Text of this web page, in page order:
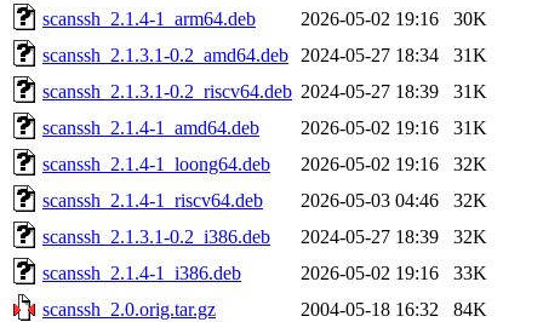
scanssh_2.1.4-1_arm64.deb
2026-05-02 19:16
30K
scanssh_2.1.3.1-0.2_amd64.deb
2024-05-27 18:34
31K
scanssh_2.1.3.1-0.2_riscv64.deb 2024-05-27 18:39
31K
scanssh_2.1.4-1_amd64.deb
2026-05-02 19:16
31K
scanssh_2.1.4-1_loong64.deb
2026-05-02 19:16
32K
scanssh_2.1.4-1_riscv64.deb
2026-05-03 04:46
32K
scanssh_2.1.3.1-0.2_i386.deb
2024-05-27 18:39
32K
scanssh_2.1.4-1_i386.deb
2026-05-02 19:16
33K
scanssh_2.0.orig.tar.gz
2004-05-18 16:32
84K